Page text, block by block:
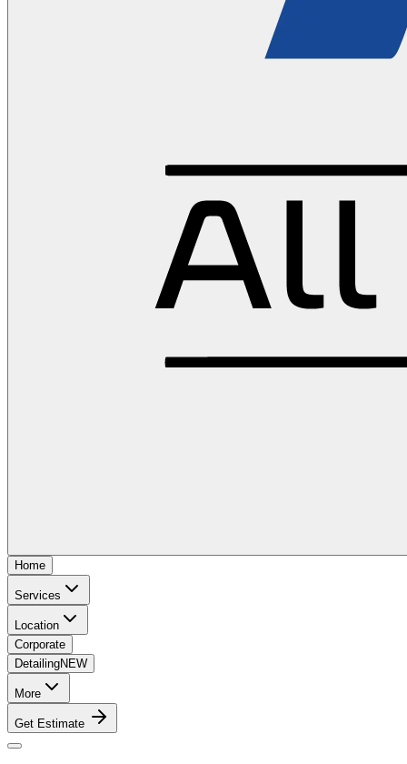
Home
Services
Location
Corporate
DetailingNEW
More
Get Estimate